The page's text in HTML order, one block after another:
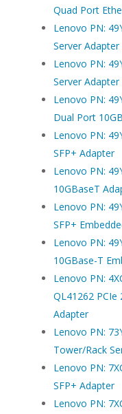
Quad Port
Lenovo PN:
Server
Lenovo PN:
Server
Lenovo PN:
Dual Port
Lenovo PN:
SFP+ Adapter
Lenovo PN:
10GBaseT
Lenovo PN:
SFP+
Lenovo PN:
10GBase-T
Lenovo PN:
QL41262 PCIe
Adapter
Lenovo PN:
Tower/Rack
Lenovo PN:
SFP+ Adapter
Lenovo PN: